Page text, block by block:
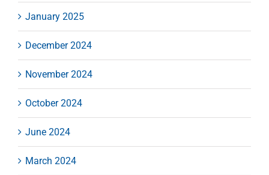
January 2025
December 2024
November 2024
October 2024
June 2024
March 2024